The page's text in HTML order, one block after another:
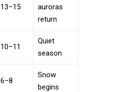
13–15
auroras
return
10–11
Quiet
season
6–8
Snow
begins